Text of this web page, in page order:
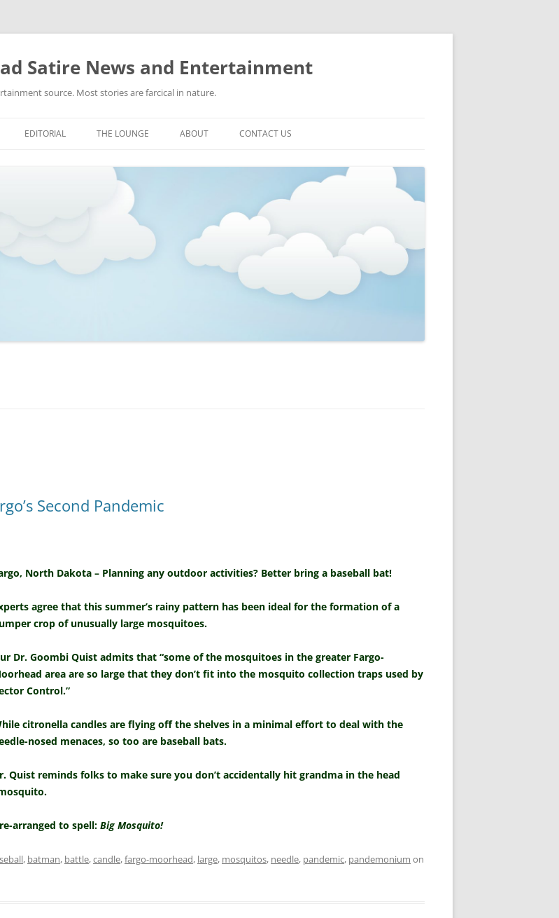
Satire News and Entertainment
source. Most stories are farcical in nature.
to
EDITORIAL THE LOUNGE
PICTURES
ABOUT CONTACT US
Second Pandemic
North Dakota – Planning any outdoor activities? Better bring a baseball bat!
agree that this summer’s rainy pattern has been ideal for the formation of a
crop of unusually large mosquitoes.
Dr. Goombi Quist admits that “some of the mosquitoes in the greater Fargo-
area are so large that they don’t fit into the mosquito collection traps used by
Control.”
citronella candles are flying off the shelves in a minimal effort to deal with the
nosed menaces, so too are baseball bats.
Quist reminds folks to make sure you don’t accidentally hit grandma in the head
arranged to spell: Big Mosquito!
, batman, battle,candle,fargo-moorhead, large, mosquitos, needle, pandemic, pandemonium on